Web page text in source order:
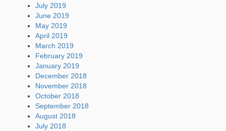
July 2019
June 2019
May 2019
April 2019
March 2019
February 2019
January 2019
December 2018
November 2018
October 2018
September 2018
August 2018
July 2018